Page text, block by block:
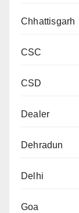
Chhattisgarh
CSC
CSD
Dealer
Dehradun
Delhi
Goa